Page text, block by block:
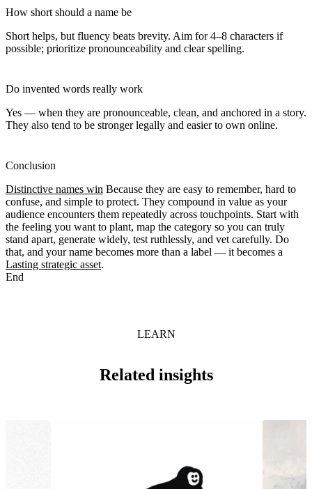
How short should a name be
Short helps, but fluency beats brevity. Aim for 4–8 characters if
possible; prioritize pronounceability and clear spelling.
Do invented words really work
Yes — when they are pronounceable, clean, and anchored in a story.
They also tend to be stronger legally and easier to own online.
Conclusion
Distinctive names win Because they are easy to remember, hard to
confuse, and simple to protect. They compound in value as your
audience encounters them repeatedly across touchpoints. Start with
the feeling you want to plant, map the category so you can truly
stand apart, generate widely, test ruthlessly, and vet carefully. Do
that, and your name becomes more than a label — it becomes a
Lasting strategic asset.
End
LEARN
Related insights